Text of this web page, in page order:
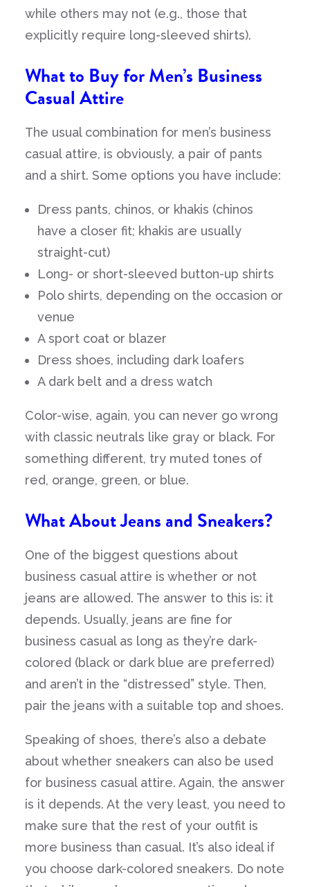
while others may not (e.g., those that
explicitly require long-sleeved shirts).
What to Buy for Men’s Business
Casual Attire
The usual combination for men’s business
casual attire, is obviously, a pair of pants
and a shirt. Some options you have include:
Dress pants, chinos, or khakis (chinos
have a closer fit; khakis are usually
straight-cut)
Long- or short-sleeved button-up shirts
Polo shirts, depending on the occasion or
venue
A sport coat or blazer
Dress shoes, including dark loafers
A dark belt and a dress watch
Color-wise, again, you can never go wrong
with classic neutrals like gray or black. For
something different, try muted tones of
red, orange, green, or blue.
What About Jeans and Sneakers?
One of the biggest questions about
business casual attire is whether or not
jeans are allowed. The answer to this is: it
depends. Usually, jeans are fine for
business casual as long as they’re dark-
colored (black or dark blue are preferred)
and aren’t in the “distressed” style. Then,
pair the jeans with a suitable top and shoes.
Speaking of shoes, there’s also a debate
about whether sneakers can also be used
for business casual attire. Again, the answer
is it depends. At the very least, you need to
make sure that the rest of your outfit is
more business than casual. It’s also ideal if
you choose dark-colored sneakers. Do note